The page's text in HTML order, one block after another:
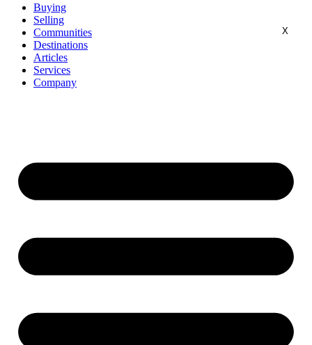
X
Buying
Selling
Communities
Destinations
Articles
Services
Company